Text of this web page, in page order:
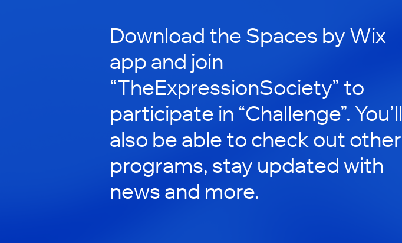
Download the Spaces by Wix
app and join
“TheExpressionSociety” to
participate in “Challenge”. You’ll
also be able to check out other
programs, stay updated with
news and more.